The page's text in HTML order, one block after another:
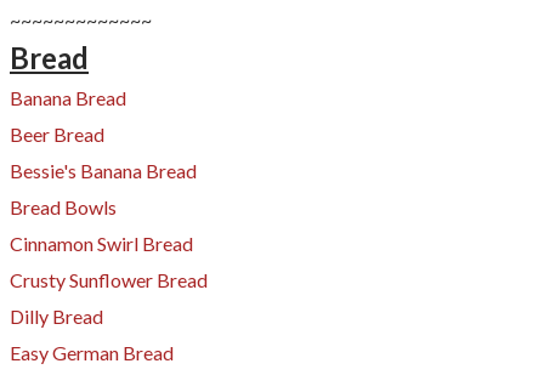
~~~~~~~~~~~~~
Bread
Banana Bread
Beer Bread
Bessie's Banana Bread
​Bread Bowls
Cinnamon Swirl Bread
Crusty Sunflower Bread
Dilly Bread
Easy German Bread